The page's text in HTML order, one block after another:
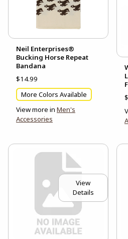
Neil Enterprises®
Bucking Horse Repeat
Bandana
$14.99
More Colors Available
View more in Men's
Accessories
View
Details